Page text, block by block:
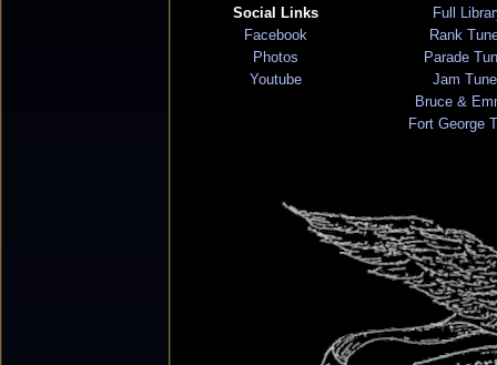
Social Links
Facebook
Photos
Youtube
Full
Rank
Parade
Jam
Bruce &
Fort George